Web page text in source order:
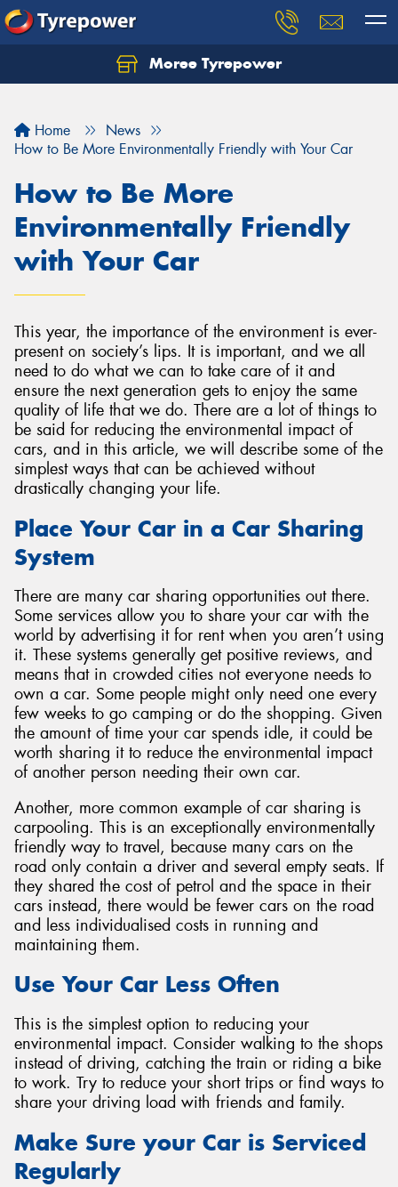
Moree Tyrepower
Home
News
How to Be More Environmentally Friendly with Your Car
How to Be More
Environmentally Friendly
with Your Car
This year, the importance of the environment is ever-
present on society’s lips. It is important, and we all
need to do what we can to take care of it and
ensure the next generation gets to enjoy the same
quality of life that we do. There are a lot of things to
be said for reducing the environmental impact of
cars, and in this article, we will describe some of the
simplest ways that can be achieved without
drastically changing your life.
Place Your Car in a Car Sharing
System
There are many car sharing opportunities out there.
Some services allow you to share your car with the
world by advertising it for rent when you aren’t using
it. These systems generally get positive reviews, and
means that in crowded cities not everyone needs to
own a car. Some people might only need one every
few weeks to go camping or do the shopping. Given
the amount of time your car spends idle, it could be
worth sharing it to reduce the environmental impact
of another person needing their own car.
Another, more common example of car sharing is
carpooling. This is an exceptionally environmentally
friendly way to travel, because many cars on the
road only contain a driver and several empty seats. If
they shared the cost of petrol and the space in their
cars instead, there would be fewer cars on the road
and less individualised costs in running and
maintaining them.
Use Your Car Less Often
This is the simplest option to reducing your
environmental impact. Consider walking to the shops
instead of driving, catching the train or riding a bike
to work. Try to reduce your short trips or find ways to
share your driving load with friends and family.
Make Sure your Car is Serviced
Regularly
Let us know what you need, and our team will
Send